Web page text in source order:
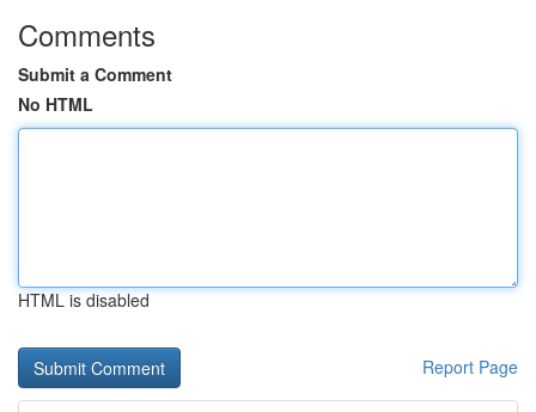
Comments
Submit a Comment
No HTML
HTML is disabled
Report Page